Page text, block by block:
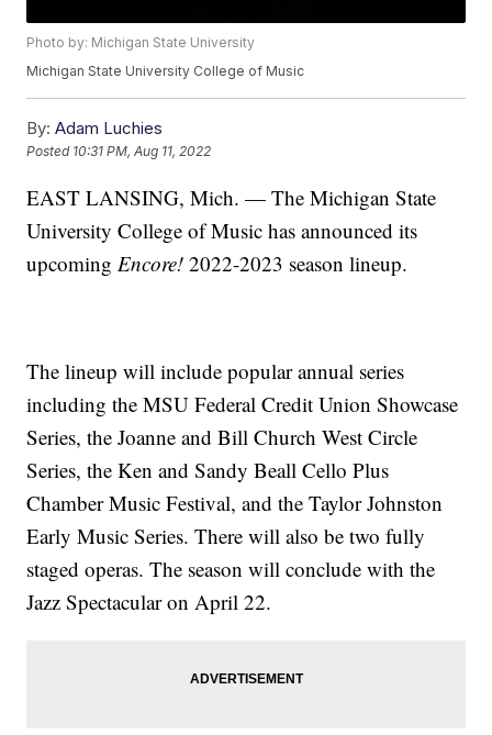
Photo by: Michigan State University
Michigan State University College of Music
By: Adam Luchies
Posted 10:31 PM, Aug 11, 2022
EAST LANSING, Mich. — The Michigan State
University College of Music has announced its
upcomingEncore!2022-2023 season lineup.
The lineup will include popular annual series
including the MSU Federal Credit Union Showcase
Series, the Joanne and Bill Church West Circle
Series, the Ken and Sandy Beall Cello Plus
Chamber Music Festival, and the Taylor Johnston
Early Music Series. There will also be two fully
staged operas. The season will conclude with the
Jazz Spectacular on April 22.